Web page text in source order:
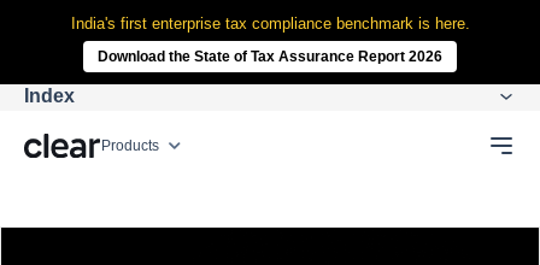
India's first enterprise tax compliance benchmark is here.
Download the State of Tax Assurance Report 2026
Products
Index